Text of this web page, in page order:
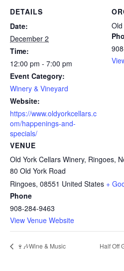
DETAILS
Date:
December 2
Time:
12:00 pm - 7:00 pm
Event Category:
Winery & Vineyard
Website:
https://www.oldyorkcellars.c
om/happenings-and-
specials/
VENUE
Old York Cellars Winery, Ringoes,
80 Old York Road
Ringoes, 08551 United States +
Phone
908-284-9463
View Venue Website
🍷🎶Wine & Music Half Off